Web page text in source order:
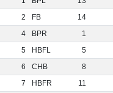
2 FB
14
4 BPR
1
5 HBFL
5
6 CHB
8
7 HBFR
11